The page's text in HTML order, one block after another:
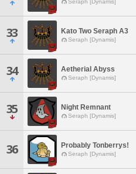
Seraph [Dynamis]
33 Kato Two Seraph A3
Seraph [Dynamis]
34 Aetherial Abyss
Seraph [Dynamis]
35 Night Remnant
Seraph [Dynamis]
36 Probably Tonberrys!
Seraph [Dynamis]